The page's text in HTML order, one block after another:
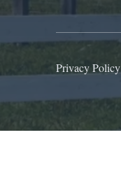
Privacy Policy